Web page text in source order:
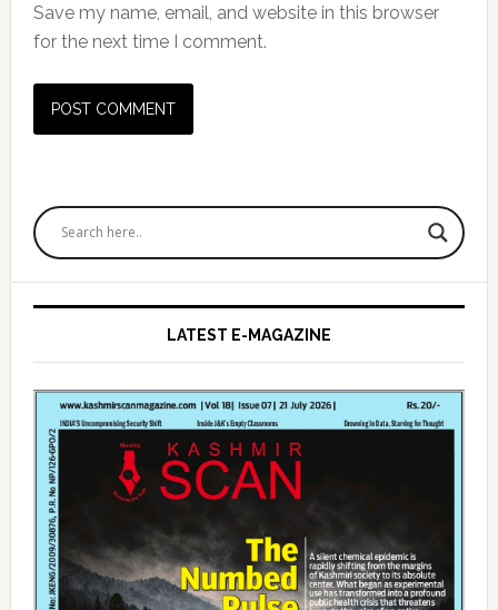
Save my name, email, and website in this browser
for the next time I comment.
Primary
Sidebar
LATEST E-MAGAZINE